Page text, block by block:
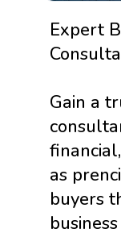
Expert
Gain a
as
buyers